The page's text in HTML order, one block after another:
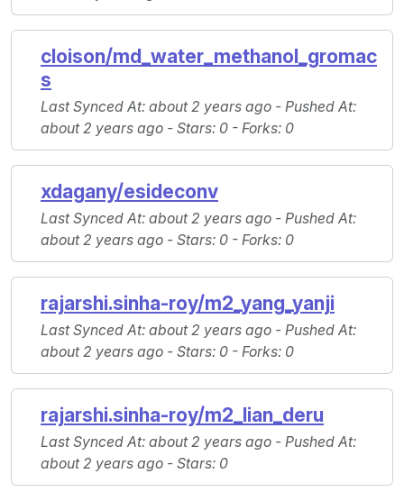
cloison/md_water_methanol_gromac
s
Last Synced At: about 2 years ago - Pushed At:
about 2 years ago - Stars: 0 - Forks: 0
xdagany/esideconv
Last Synced At: about 2 years ago - Pushed At:
about 2 years ago - Stars: 0 - Forks: 0
rajarshi.sinha-roy/m2_yang_yanji
Last Synced At: about 2 years ago - Pushed At:
about 2 years ago - Stars: 0 - Forks: 0
rajarshi.sinha-roy/m2_lian_deru
Last Synced At: about 2 years ago - Pushed At:
about 2 years ago - Stars: 0